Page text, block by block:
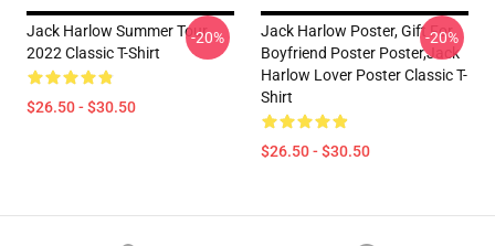
Jack Harlow Summer Tour
2022 Classic T-Shirt
$26.50 - $30.50
-20%
Jack Harlow Poster, Gift For
Boyfriend Poster Poster,Jack
Harlow Lover Poster Classic T-
Shirt
$26.50 - $30.50
-20%